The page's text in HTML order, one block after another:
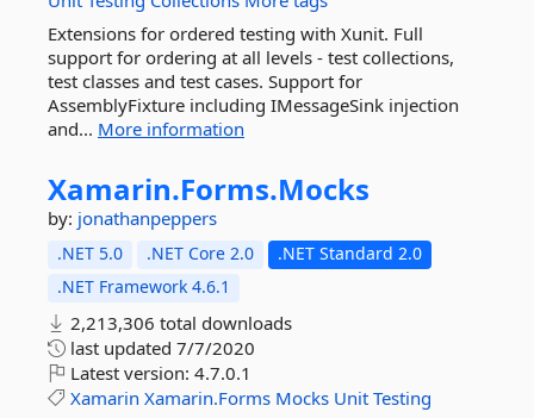
Extensions for ordered testing with Xunit. Full
support for ordering at all levels - test collections,
test classes and test cases. Support for
AssemblyFixture including IMessageSink injection
and... More information
Xamarin.Forms.Mocks
by: jonathanpeppers
.NET 5.0 .NET Core 2.0
.NET Standard 2.0
.NET Framework 4.6.1
2,213,306 total downloads
last updated 7/7/2020
Latest version: 4.7.0.1
Xamarin Xamarin.Forms Mocks Unit Testing